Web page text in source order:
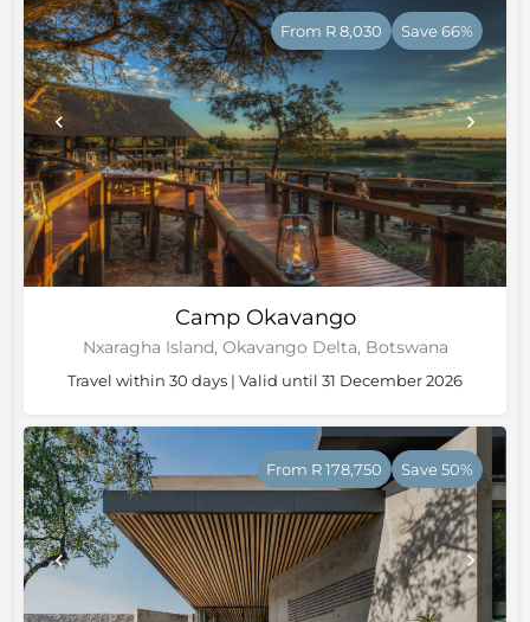
Camp Okavango
Nxaragha Island, Okavango Delta, Botswana
From R 8,030 Save 66%
Travel within 30 days | Valid until 31 December 2026
From R 178,750 Save 50%